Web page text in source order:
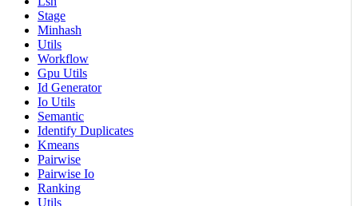
Stage
Minhash
Utils
Workflow
Gpu Utils
Id Generator
Io Utils
Semantic
Identify Duplicates
Kmeans
Pairwise
Pairwise Io
Ranking
Utils